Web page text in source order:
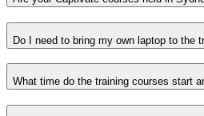
Do I need to bring my own laptop to the
What time do the training courses start